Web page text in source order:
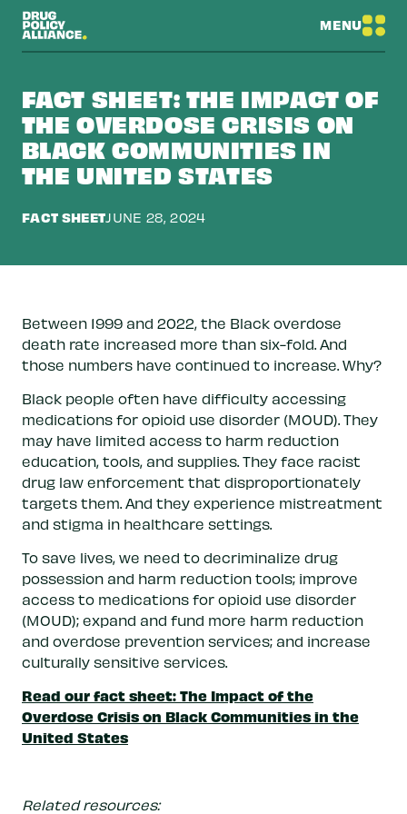
MENU
FACT SHEET: THE IMPACT OF
THE OVERDOSE CRISIS ON
BLACK COMMUNITIES IN
THE UNITED STATES
FACT SHEETJUNE 28, 2024
Between 1999 and 2022, the Black overdose
death rate increased more than six-fold. And
those numbers have continued to increase. Why?
Black people often have difficulty accessing
medications for opioid use disorder (MOUD). They
may have limited access to harm reduction
education, tools, and supplies. They face racist
drug law enforcement that disproportionately
targets them. And they experience mistreatment
and stigma in healthcare settings.
To save lives, we need to decriminalize drug
possession and harm reduction tools; improve
access to medications for opioid use disorder
(MOUD); expand and fund more harm reduction
and overdose prevention services; and increase
culturally sensitive services.
Read our fact sheet: The Impact of the
Overdose Crisis on Black Communities in the
United States
Related resources: